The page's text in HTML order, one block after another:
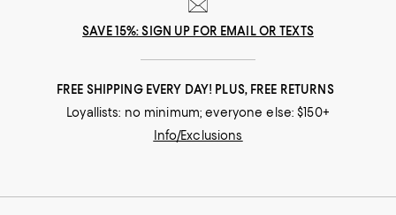
SAVE 15%: SIGN UP FOR EMAIL OR TEXTS
FREE SHIPPING EVERY DAY! PLUS, FREE RETURNS
Loyallists: no minimum; everyone else: $150+
Info/Exclusions